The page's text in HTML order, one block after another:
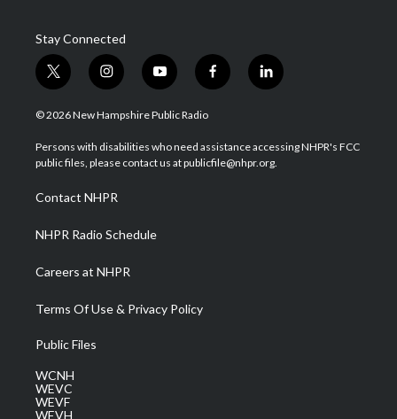
Stay Connected
t
w
i
t
e
i
n
s
a
g
a
m
y
o
u
u
b
f
a
b
o
l
i
e
d
© 2026 New Hampshire Public Radio
Persons with disabilities who need assistance accessing NHPR's FCC
public files, please contact us at publicfile@nhpr.org.
Contact NHPR
NHPR Radio Schedule
Careers at NHPR
Terms Of Use & Privacy Policy
Public Files
WCNH
WEVC
WEVF
WEVH